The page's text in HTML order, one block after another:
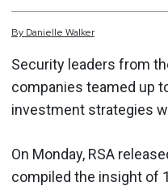
By Danielle Walker
Security leaders from
companies teamed up
investment strategies
On Monday, RSA
compiled the insight of